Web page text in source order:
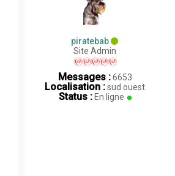
piratebab
Site Admin
Messages :6653
Localisation :sud ouest
Status :En ligne